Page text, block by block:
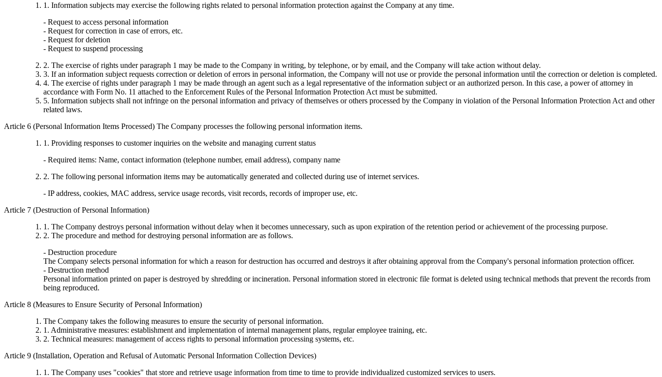
1. Information subjects may exercise the following rights related to personal information protection against the Company at any time.
- Request to access personal information
- Request for correction in case of errors, etc.
- Request for deletion
- Request to suspend processing
2. The exercise of rights under paragraph 1 may be made to the Company in writing, by telephone, or by email, and the Company will take action without delay.
3. If an information subject requests correction or deletion of errors in personal information, the Company will not use or provide the personal information until the correction or deletion is completed.
4. The exercise of rights under paragraph 1 may be made through an agent such as a legal representative of the information subject or an authorized person. In this case, a power of attorney in
accordance with Form No. 11 attached to the Enforcement Rules of the Personal Information Protection Act must be submitted.
5. Information subjects shall not infringe on the personal information and privacy of themselves or others processed by the Company in violation of the Personal Information Protection Act and other
related laws.
Article 6 (Personal Information Items Processed) The Company processes the following personal information items.
1. Providing responses to customer inquiries on the website and managing current status
- Required items: Name, contact information (telephone number, email address), company name
2. The following personal information items may be automatically generated and collected during use of internet services.
- IP address, cookies, MAC address, service usage records, visit records, records of improper use, etc.
Article 7 (Destruction of Personal Information)
1. The Company destroys personal information without delay when it becomes unnecessary, such as upon expiration of the retention period or achievement of the processing purpose.
2. The procedure and method for destroying personal information are as follows.
- Destruction procedure
The Company selects personal information for which a reason for destruction has occurred and destroys it after obtaining approval from the Company's personal information protection officer.
- Destruction method
Personal information printed on paper is destroyed by shredding or incineration. Personal information stored in electronic file format is deleted using technical methods that prevent the records from
being reproduced.
Article 8 (Measures to Ensure Security of Personal Information)
The Company takes the following measures to ensure the security of personal information.
1. Administrative measures: establishment and implementation of internal management plans, regular employee training, etc.
2. Technical measures: management of access rights to personal information processing systems, etc.
Article 9 (Installation, Operation and Refusal of Automatic Personal Information Collection Devices)
1. The Company uses "cookies" that store and retrieve usage information from time to time to provide individualized customized services to users.